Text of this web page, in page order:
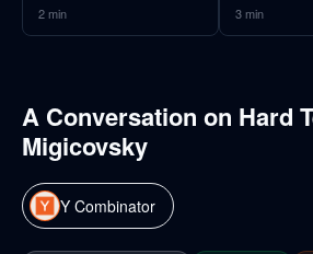
2min 3min
A Conversation on Hard
Migicovsky
Y Combinator